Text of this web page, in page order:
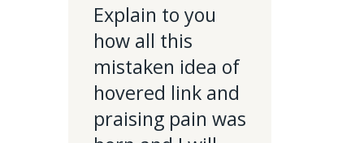
Explain to you
how all this
mistaken idea of
hovered link and
praising pain was